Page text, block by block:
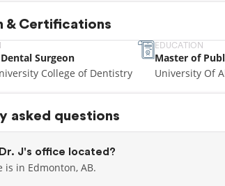
dentistry and has special interests in
apnea treatments. Dr. J takes a holistic
the mouth connects to overall
a healthy smile.
treatment options clearly, and work
His calm, friendly approach helps
& Certifications
Surgeon
College of Dentistry
EDUCATION
Master of
University Of
asked questions
J's office located?
is in Edmonton, AB.